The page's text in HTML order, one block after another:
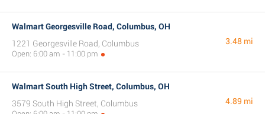
Walmart Georgesville Road, Columbus, OH
1221 Georgesville Road, Columbus
Open: 6:00 am - 11:00 pm
3.48 mi
Walmart South High Street, Columbus, OH
3579 South High Street, Columbus
4.89 mi